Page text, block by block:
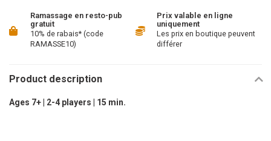
Ramassage en resto-pub
gratuit
10% de rabais* (code
RAMASSE10)
Prix valable en ligne
uniquement
Les prix en boutique peuvent
différer
Product description
Ages 7+ | 2-4 players | 15 min.